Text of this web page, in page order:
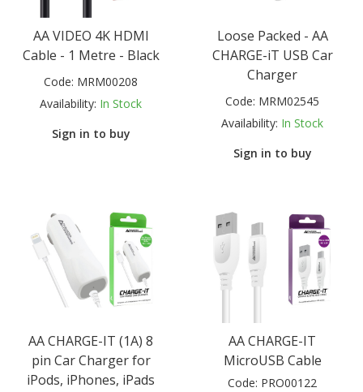
AA VIDEO 4K HDMI
Cable - 1 Metre - Black
Code: MRM00208
Availability: In Stock
Sign in to buy
Loose Packed - AA
CHARGE-iT USB Car
Charger
Code: MRM02545
Availability: In Stock
Sign in to buy
AA CHARGE-IT (1A) 8
pin Car Charger for
iPods, iPhones, iPads
AA CHARGE-IT
MicroUSB Cable
Code: PRO00122